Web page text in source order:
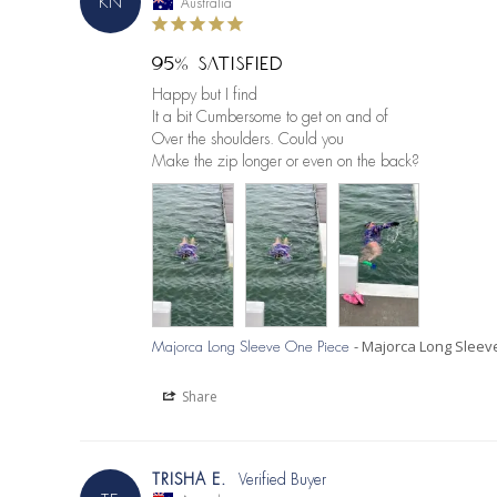
95% SATISFIED
Happy but I find
It a bit Cumbersome to get on and of
Over the shoulders. Could you
Make the zip longer or even on the back?
Majorca Long Sleeve One Piece Majorca Long
Share
TRISHA E.